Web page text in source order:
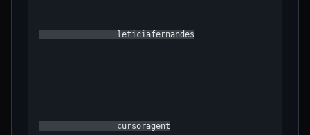
                leticiafernandes
                cursoragent